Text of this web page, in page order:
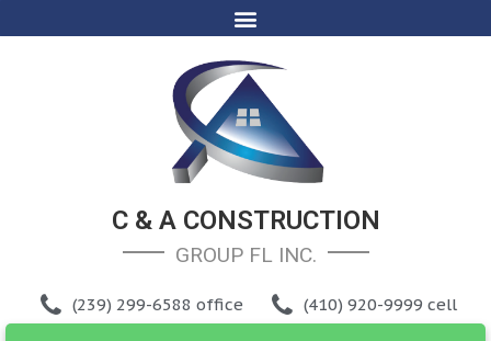
C & A CONSTRUCTION
GROUP FL INC.
(239) 299-6588 office (410) 920-9999 cell